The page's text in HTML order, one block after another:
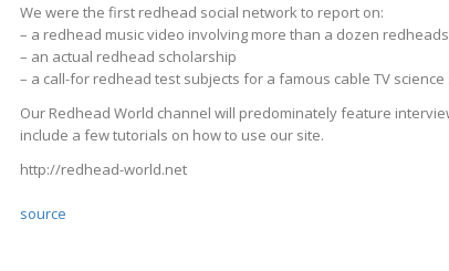
We were the first redhead social network to report on:
– a redhead music video involving more than a dozen redheads
– an actual redhead scholarship
– a call-for redhead test subjects for a famous cable TV
Our Redhead World channel will predominately feature
include a few tutorials on how to use our site.
http://redhead-world.net
source